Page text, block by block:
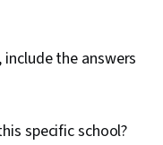
the answers
specific school?